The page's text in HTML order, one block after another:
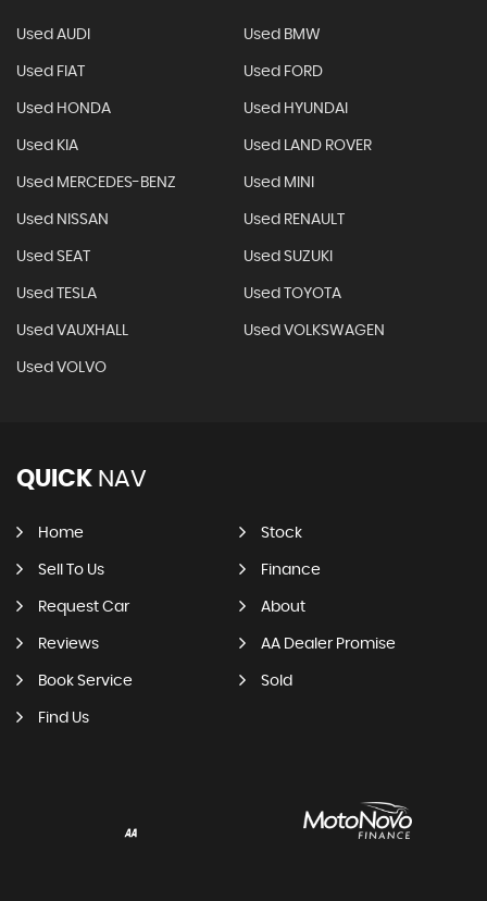
Used AUDI Used BMW
Used FIAT Used FORD
Used HONDA Used HYUNDAI
Used KIA Used LAND ROVER
Used MERCEDES-BENZ Used MINI
Used NISSAN Used RENAULT
Used SEAT Used SUZUKI
Used TESLA Used TOYOTA
Used VAUXHALL Used VOLKSWAGEN
Used VOLVO
QUICK NAV
Home Stock
Sell To Us Finance
Request Car About
Reviews AA Dealer Promise
Book Service Sold
Find Us